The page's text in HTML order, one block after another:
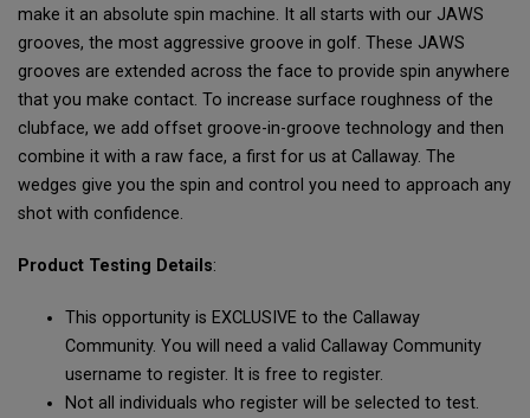
make it an absolute spin machine. It all starts with our JAWS
grooves, the most aggressive groove in golf. These JAWS
grooves are extended across the face to provide spin anywhere
that you make contact. To increase surface roughness of the
clubface, we add offset groove-in-groove technology and then
combine it with a raw face, a first for us at Callaway. The
wedges give you the spin and control you need to approach any
shot with confidence.
Product Testing Details:
This opportunity is EXCLUSIVE to the Callaway
Community. You will need a valid Callaway Community
username to register. It is free to register.
Not all individuals who register will be selected to test.